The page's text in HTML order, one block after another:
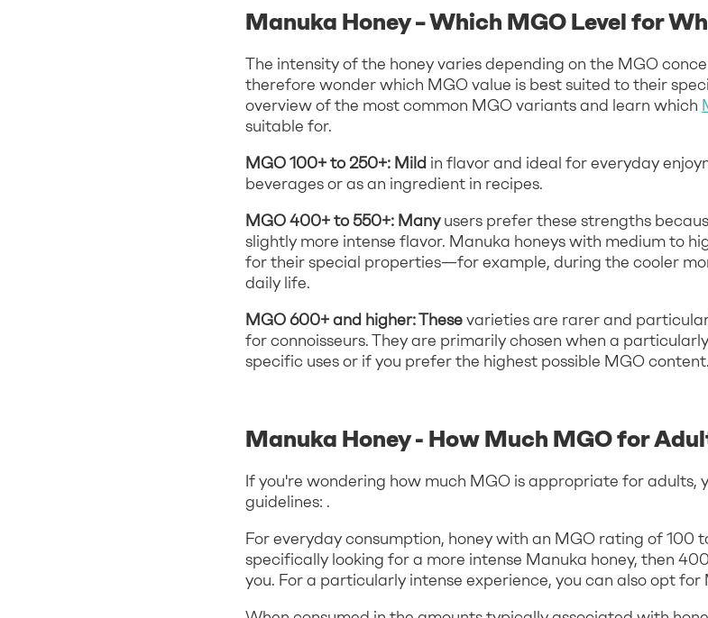
Manuka Honey – Which MGO Level for
The intensity of the honey varies depending on the MGO
therefore wonder which MGO value is best suited to their
overview of the most common MGO variants and learn which
suitable for.
MGO 100+ to 250+: Mild in flavor and ideal for everyday
beverages or as an ingredient in recipes.
MGO 400+ to 550+: Manyusers prefer these strengths
slightly more intense flavor. Manuka honeys with medium to
for their special properties—for example, during the cooler
daily life.
MGO 600+ and higher: Thesevarieties are rarer and
for connoisseurs. They are primarily chosen when a
specific uses or if you prefer the highest possible MGO content.
Manuka Honey - How Much MGO for
If you're wondering how much MGO is appropriate for adults,
guidelines: .
For everyday consumption, honey with an MGO rating of 100
specifically looking for a more intense Manuka honey, then
you. For a particularly intense experience, you can also opt